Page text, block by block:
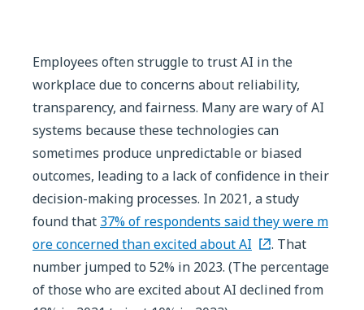
Employees often struggle to trust AI in the
workplace due to concerns about reliability,
transparency, and fairness. Many are wary of AI
systems because these technologies can
sometimes produce unpredictable or biased
outcomes, leading to a lack of confidence in their
decision-making processes. In 2021, a study
found that 37% of respondents said they were m
ore concerned than excited about AI
. That
number jumped to 52% in 2023. (The percentage
of those who are excited about AI declined from